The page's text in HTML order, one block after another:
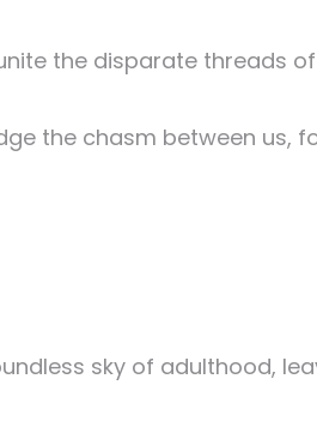
the disparate threads
the chasm between us,
sky of adulthood,